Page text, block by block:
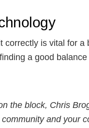
is vital for a
a good
the block, Chris
and your